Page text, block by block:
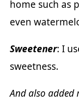
home such as
even
Sweetener: I
sweetness.
And also added